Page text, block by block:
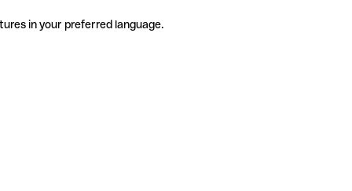
in your preferred language.